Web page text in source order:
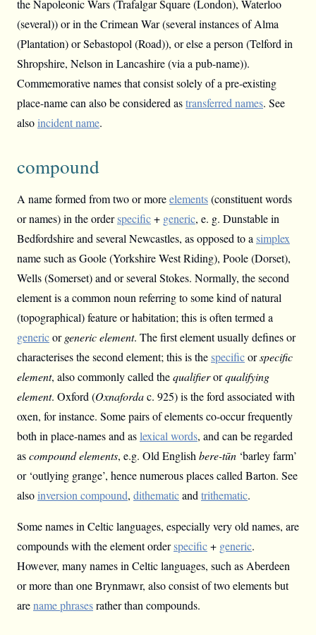
the Napoleonic Wars (Trafalgar Square (London), Waterloo
(several)) or in the Crimean War (several instances of Alma
(Plantation) or Sebastopol (Road)), or else a person (Telford in
Shropshire, Nelson in Lancashire (via a pub-name)).
Commemorative names that consist solely of a pre-existing
place-name can also be considered astransferred names. See
alsoincident name.
compound
A name formed from two or moreelements(constituent words
or names) in the orderspecific+ generic, e. g. Dunstable in
Bedfordshire and several Newcastles, as opposed to a simplex
name such as Goole (Yorkshire West Riding), Poole (Dorset),
Wells (Somerset) and or several Stokes. Normally, the second
element is a common noun referring to some kind of natural
(topographical) feature or habitation; this is often termed a
genericorgeneric element. The first element usually defines or
characterises the second element; this is thespecificorspecific
element, also commonly called thequalifierorqualifying
element. Oxford (Oxnafordac. 925) is the ford associated with
oxen, for instance. Some pairs of elements co-occur frequently
both in place-names and aslexical words, and can be regarded
ascompound elements, e.g. Old English bere-tūn ‘barley farm’
or ‘outlying grange’, hence numerous places called Barton. See
alsoinversion compound, dithematicand trithematic.
Some names in Celtic languages, especially very old names, are
compounds with the element orderspecific+ generic.
However, many names in Celtic languages, such as Aberdeen
or more than one Brynmawr, also consist of two elements but
arename phrasesrather than compounds.